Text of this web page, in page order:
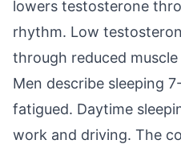
lowers testosterone
rhythm. Low
through reduced
Men describe sleeping
fatigued. Daytime
work and driving. The